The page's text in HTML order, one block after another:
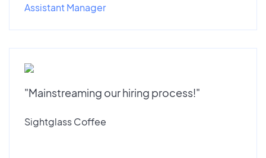
Assistant Manager
"Mainstreaming our hiring process!"
Sightglass Coffee